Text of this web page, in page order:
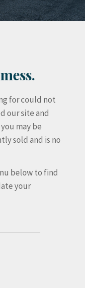
for could not
our site and
may be
sold and is no
below to find
your